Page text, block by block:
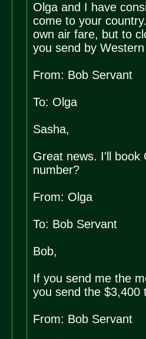
Olga and I have
come to your
own air fare, but to
you send by
From: Bob Servant
To: Olga
Sasha,
Great news. I'll book
number?
From: Olga
To: Bob Servant
Bob,
If you send me the
you send the $3,400
From: Bob Servant